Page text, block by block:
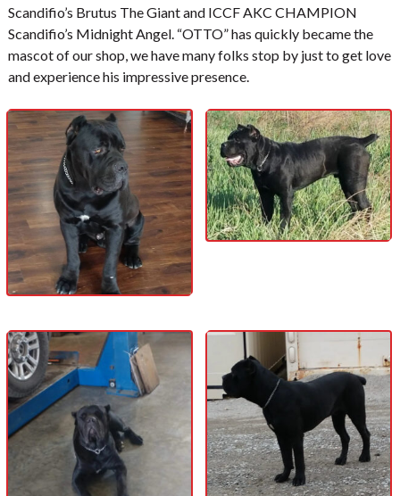
Scandifio’s Brutus The Giant and ICCF AKC CHAMPION
Scandifio’s Midnight Angel. “OTTO” has quickly became the
mascot of our shop, we have many folks stop by just to get love
and experience his impressive presence.